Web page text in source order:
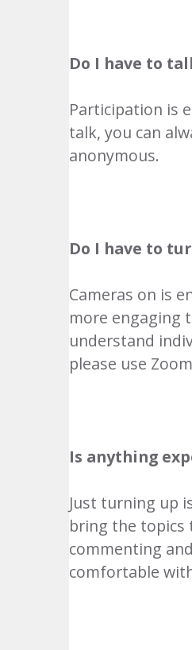
Do I have to
Participation is
talk, you can
anonymous.
Do I have to
Cameras on is
more engaging
understand
please use
Is anything
Just turning up
bring the topics
commenting
comfortable